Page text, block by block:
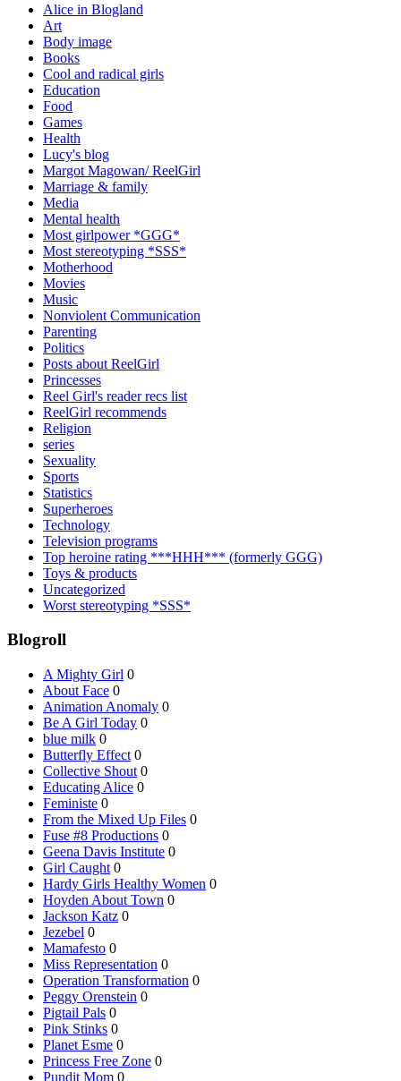
Alice in Blogland
Art
Body image
Books
Cool and radical girls
Education
Food
Games
Health
Lucy's blog
Margot Magowan/ ReelGirl
Marriage & family
Media
Mental health
Most girlpower *GGG*
Most stereotyping *SSS*
Motherhood
Movies
Music
Nonviolent Communication
Parenting
Politics
Posts about ReelGirl
Princesses
Reel Girl's reader recs list
ReelGirl recommends
Religion
series
Sexuality
Sports
Statistics
Superheroes
Technology
Television programs
Top heroine rating ***HHH*** (formerly GGG)
Toys & products
Uncategorized
Worst stereotyping *SSS*
Blogroll
A Mighty Girl 0
About Face 0
Animation Anomaly 0
Be A Girl Today 0
blue milk 0
Butterfly Effect 0
Collective Shout 0
Educating Alice 0
Feministe 0
From the Mixed Up Files 0
Fuse #8 Productions 0
Geena Davis Institute 0
Girl Caught 0
Hardy Girls Healthy Women 0
Hoyden About Town 0
Jackson Katz 0
Jezebel 0
Mamafesto 0
Miss Representation 0
Operation Transformation 0
Peggy Orenstein 0
Pigtail Pals 0
Pink Stinks 0
Planet Esme 0
Princess Free Zone 0
Pundit Mom 0